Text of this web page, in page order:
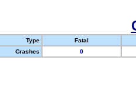
Type
Fatal
Crashes
0